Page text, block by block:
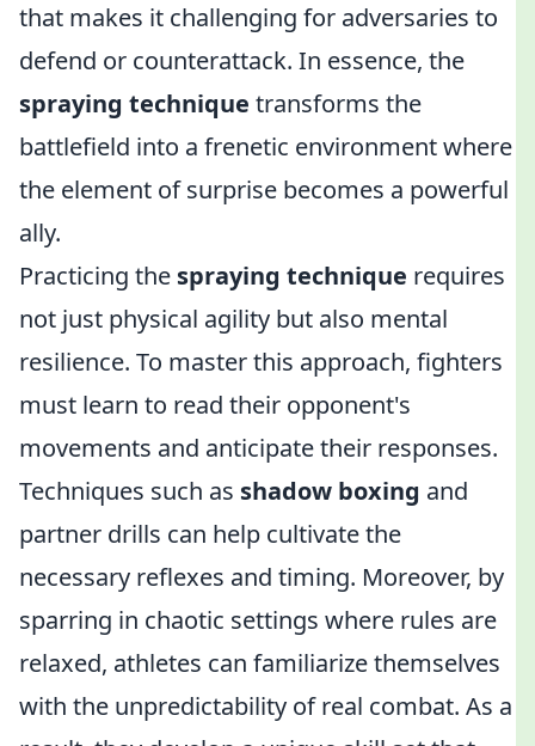
that makes it challenging for adversaries to
defend or counterattack. In essence, the
spraying technique transforms the
battlefield into a frenetic environment where
the element of surprise becomes a powerful
ally.
Practicing the spraying technique requires
not just physical agility but also mental
resilience. To master this approach, fighters
must learn to read their opponent's
movements and anticipate their responses.
Techniques such as shadow boxing and
partner drills can help cultivate the
necessary reflexes and timing. Moreover, by
sparring in chaotic settings where rules are
relaxed, athletes can familiarize themselves
with the unpredictability of real combat. As a